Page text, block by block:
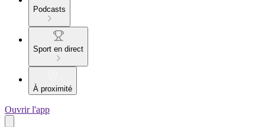
Podcasts
Sport en direct
À proximité
Ouvrir l'app